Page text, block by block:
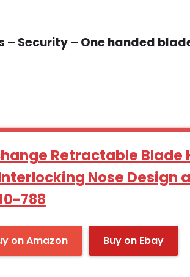
Security – One handed
Retractable Blade
Nose Design
788
on Amazon Buy on Ebay